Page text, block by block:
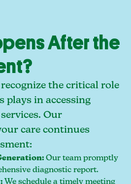
After the
the critical role
plays in accessing
Our
care continues
Our team promptly
diagnostic report.
We schedule a timely meeting